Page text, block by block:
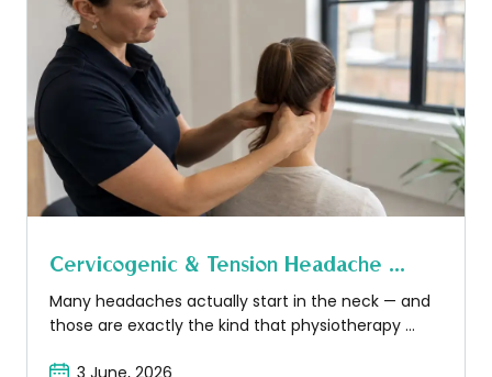
Cervicogenic & Tension Headache ...
Many headaches actually start in the neck — and
those are exactly the kind that physiotherapy ...
3 June, 2026